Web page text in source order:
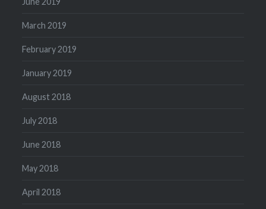
March 2019
February 2019
January 2019
August 2018
July 2018
June 2018
May 2018
April 2018